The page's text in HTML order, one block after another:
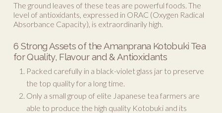
The ground leaves of these teas are powerful foods. The
level of antioxidants, expressed in ORAC (Oxygen Radical
Absorbance Capacity), is extraordinarily high.
6 Strong Assets of the Amanprana Kotobuki Tea
for Quality, Flavour and & Antioxidants
Packed carefully in a black-violet glass jar to preserve
the top quality for a long time.
Only a small group of elite Japanese tea farmers are
able to produce the high quality Kotobuki and its